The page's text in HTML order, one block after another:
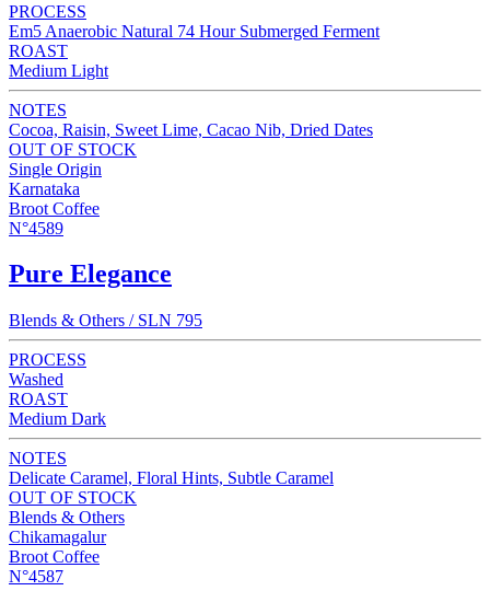
PROCESS
Em5 Anaerobic Natural 74 Hour Submerged Ferment
ROAST
Medium Light
NOTES
Cocoa, Raisin, Sweet Lime, Cacao Nib, Dried Dates
OUT OF STOCK
Single Origin
Karnataka
Broot Coffee
N°4589
Pure Elegance
Blends & Others / SLN 795
PROCESS
Washed
ROAST
Medium Dark
NOTES
Delicate Caramel, Floral Hints, Subtle Caramel
OUT OF STOCK
Blends & Others
Chikamagalur
Broot Coffee
N°4587